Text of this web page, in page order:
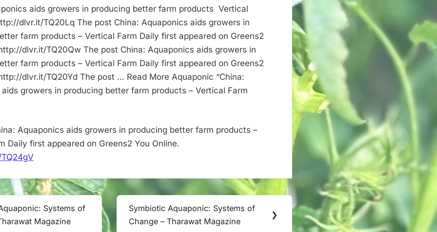
growers
in
producing
better
farm
products
aids growers in producing better farm products Vertical
dlvr.it/TQ20Lq The post China: Aquaponics aids growers in
farm products – Vertical Farm Daily first appeared on Greens2
dlvr.it/TQ20Qw The post China: Aquaponics aids growers in
farm products – Vertical Farm Daily first appeared on Greens2
dlvr.it/TQ20Yd The post … Read More Aquaponic “China:
growers in producing better farm products – Vertical Farm
Aquaponics aids growers in producing better farm products –
Daily first appeared on Greens2 You Online.
Systems of
Magazine
Next
Post:
Symbiotic Aquaponic: Systems of
Change – Tharawat Magazine
❯